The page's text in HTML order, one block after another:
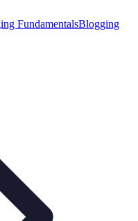
FundamentalsBlogging